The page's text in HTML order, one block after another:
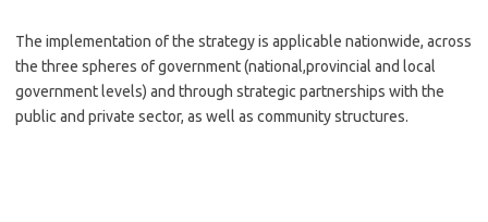
The implementation of the strategy is applicable nationwide, across
the three spheres of government (national,provincial and local
government levels) and through strategic partnerships with the
public and private sector, as well as community structures.